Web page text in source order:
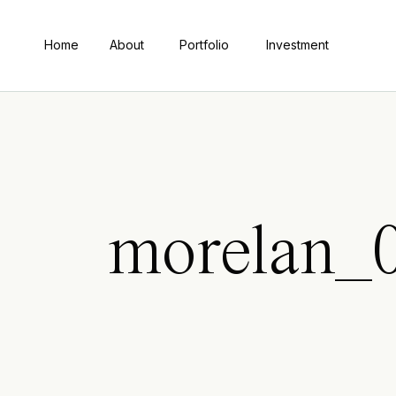
Home About Portfolio Investment